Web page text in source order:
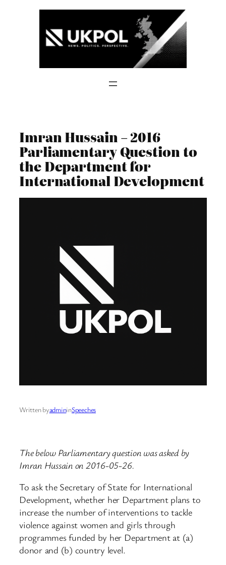
Imran Hussain – 2016
Parliamentary Question to
the Department for
International Development
Written byadmininSpeeches
The below Parliamentary question was asked by
Imran Hussain on 2016-05-26.
To ask the Secretary of State for International
Development, whether her Department plans to
increase the number of interventions to tackle
violence against women and girls through
programmes funded by her Department at (a)
donor and (b) country level.